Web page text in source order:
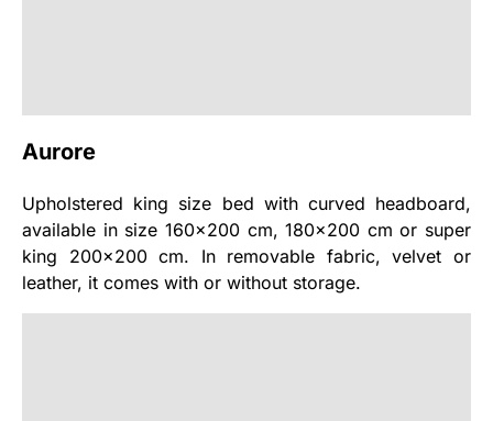
Aurore
Upholstered king size bed with curved headboard,
available in size 160x200 cm, 180x200 cm or super
king 200x200 cm. In removable fabric, velvet or
leather, it comes with or without storage.